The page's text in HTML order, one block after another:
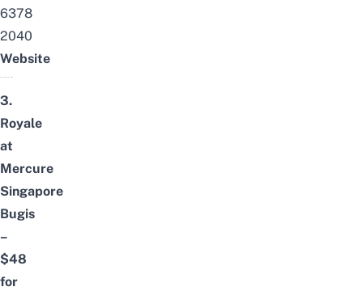
6378
2040
Website
3.
Royale
at
Mercure
Singapore
Bugis
–
$48
for